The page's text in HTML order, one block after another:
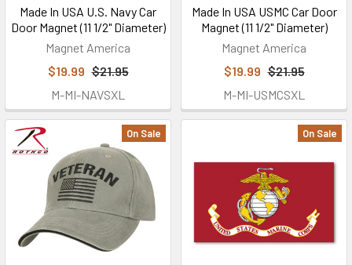
Made In USA U.S. Navy Car
Door Magnet (11 1/2" Diameter)
Magnet America
$19.99 $21.95
M-MI-NAVSXL
Made In USA USMC Car Door
Magnet (11 1/2" Diameter)
Magnet America
$19.99 $21.95
M-MI-USMCSXL
On Sale On Sale